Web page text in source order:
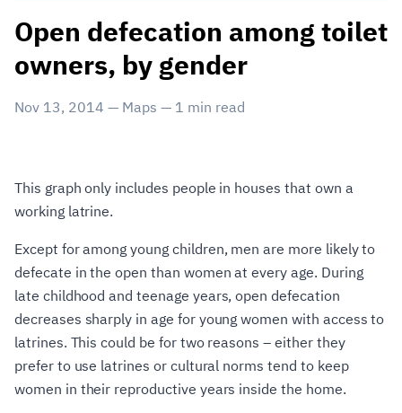
Open defecation among toilet
owners, by gender
Nov 13, 2014 — Maps — 1 min read
This graph only includes people in houses that own a
working latrine.
Except for among young children, men are more likely to
defecate in the open than women at every age. During
late childhood and teenage years, open defecation
decreases sharply in age for young women with access to
latrines. This could be for two reasons – either they
prefer to use latrines or cultural norms tend to keep
women in their reproductive years inside the home.